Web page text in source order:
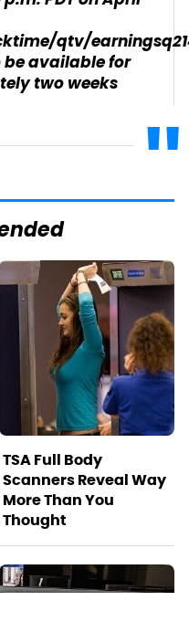
qtv/
be available for
two weeks
TSA Full Body
Scanners Reveal Way
More Than You
Thought